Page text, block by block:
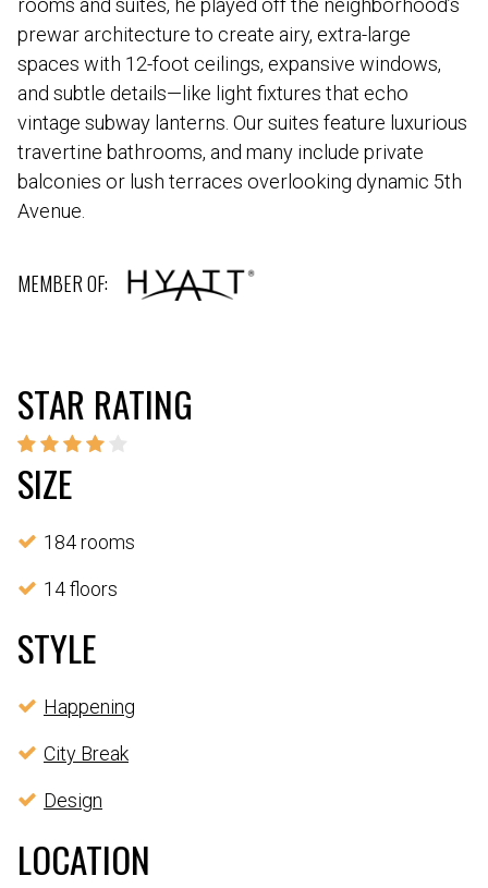
rooms and suites, he played off the neighborhood’s
prewar architecture to create airy, extra-large
spaces with 12-foot ceilings, expansive windows,
and subtle details—like light fixtures that echo
vintage subway lanterns. Our suites feature luxurious
travertine bathrooms, and many include private
balconies or lush terraces overlooking dynamic 5th
Avenue.
MEMBER OF:
STAR RATING
SIZE
184 rooms
14 floors
STYLE
Happening
City Break
Design
LOCATION